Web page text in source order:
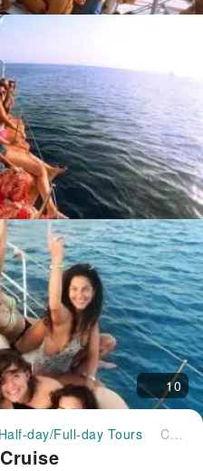
10
Half-day/Full-day Tours Cuba Libre Sailboat Cruise